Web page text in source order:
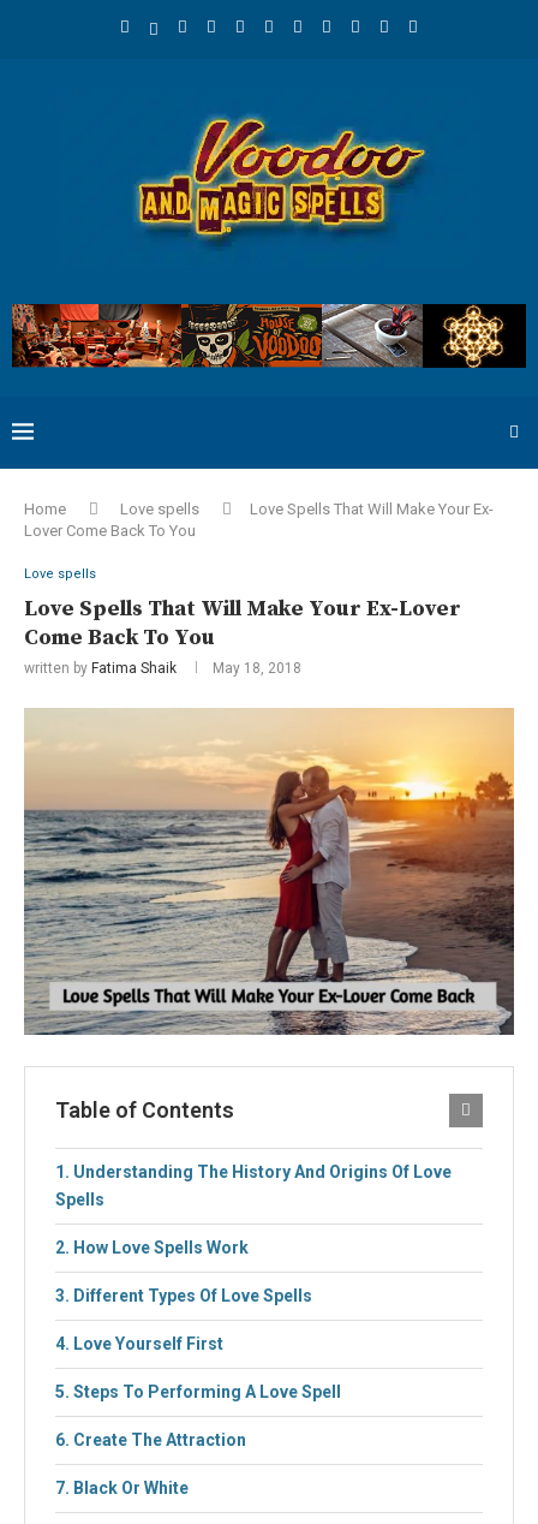
Home Love spells
Love Spells That Will Make Your Ex-
Lover Come Back To You
Love spells
Love Spells That Will Make Your Ex-Lover
Come Back To You
written by Fatima Shaik May 18, 2018
Table of Contents
Understanding The History And Origins Of Love
Spells
How Love Spells Work
Different Types Of Love Spells
Love Yourself First
Steps To Performing A Love Spell
Create The Attraction
Black Or White